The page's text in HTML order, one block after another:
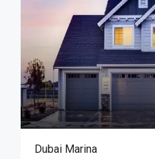
Dubai Marina